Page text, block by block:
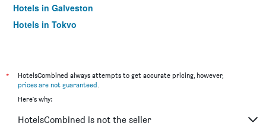
Hotels in Galveston
Hotels in Tokyo
*
HotelsCombined always attempts to get accurate pricing, however,
prices are not guaranteed.
Here's why:
HotelsCombined is not the seller